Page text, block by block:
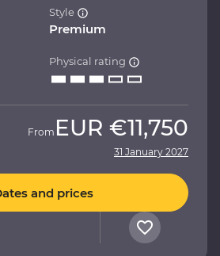
Style
Premium
Physical rating
From EUR €11,750
31 January 2027
and prices